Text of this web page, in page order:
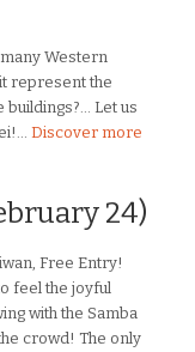
Western
represent the
buildings?… Let us
Discover more
24)
Free Entry!
feel the joyful
with the Samba
crowd! The only